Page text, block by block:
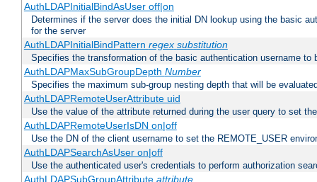
AuthLDAPInitialBindAsUser off|on
Determines if the server does the initial DN lookup using the basic
for the server
AuthLDAPInitialBindPattern regex substitution
Specifies the transformation of the basic authentication username
AuthLDAPMaxSubGroupDepth Number
Specifies the maximum sub-group nesting depth that will be
AuthLDAPRemoteUserAttribute uid
Use the value of the attribute returned during the user query to set
AuthLDAPRemoteUserIsDN on|off
Use the DN of the client username to set the REMOTE_USER
AuthLDAPSearchAsUser on|off
Use the authenticated user's credentials to perform authorization
AuthLDAPSubGroupAttribute attribute